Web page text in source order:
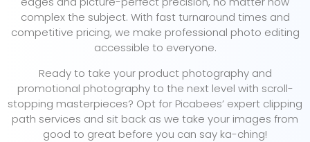
complex the subject. With fast turnaround times and
competitive pricing, we make professional photo editing
accessible to everyone.
Ready to take your product photography and
promotional photography to the next level with scroll-
stopping masterpieces? Opt for Picabees’ expert clipping
path services and sit back as we take your images from
good to great before you can say ka-ching!